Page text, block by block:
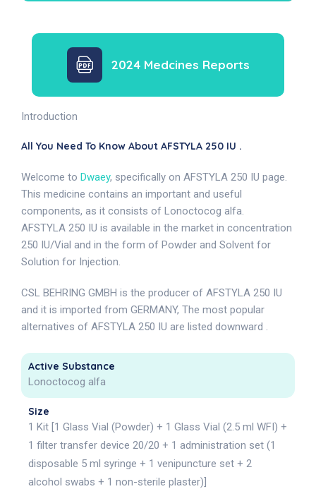
2024 Medcines Reports
Introduction
All You Need To Know About AFSTYLA 250 IU .
Welcome to Dwaey, specifically on AFSTYLA 250 IU page.
This medicine contains an important and useful
components, as it consists of Lonoctocog alfa.
AFSTYLA 250 IU is available in the market in concentration
250 IU/Vial and in the form of Powder and Solvent for
Solution for Injection.
CSL BEHRING GMBH is the producer of AFSTYLA 250 IU
and it is imported from GERMANY, The most popular
alternatives of AFSTYLA 250 IU are listed downward .
Active Substance
Lonoctocog alfa
Size
1 Kit [1 Glass Vial (Powder) + 1 Glass Vial (2.5 ml WFI) +
1 filter transfer device 20/20 + 1 administration set (1
disposable 5 ml syringe + 1 venipuncture set + 2
alcohol swabs + 1 non-sterile plaster)]